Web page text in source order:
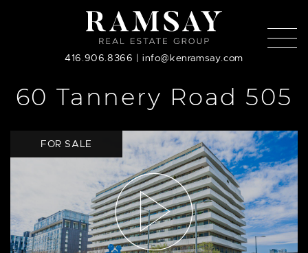
Skip to content
416.906.8366 | info@kenramsay.com
60 Tannery Road 505
FOR SALE